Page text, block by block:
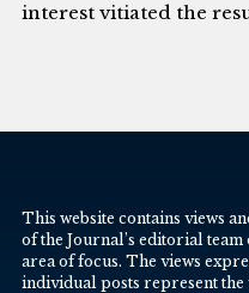
interest vitiated the
This website contains views
of the Journal’s editorial team
area of focus. The views
individual posts represent the